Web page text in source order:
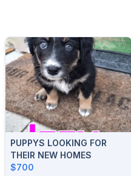
PUPPYS LOOKING FOR
THEIR NEW HOMES
$700